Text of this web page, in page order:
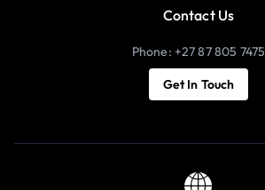
Contact Us
Phone: +27 87 805 7475
Get In Touch